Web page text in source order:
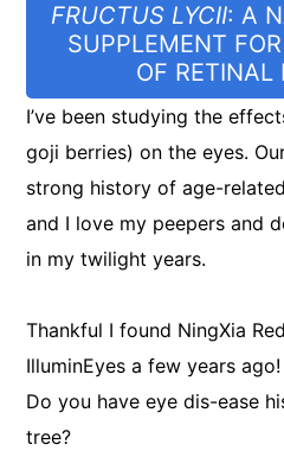
FRUCTUS LYCII: A
SUPPLEMENT
OF RETINAL
I’ve been studying the
goji berries) on the eyes.
strong history of age-
and I love my peepers and
in my twilight years.
Thankful I found NingXia
IlluminEyes a few years ago!
Do you have eye dis-ease
tree?